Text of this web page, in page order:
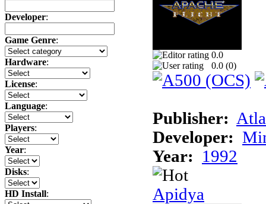
Developer:
Game Genre:
Hardware:
License:
Language:
Players:
Year:
Disks:
HD Install:
0.0
0.0 (0)
Publisher:
Developer:
Year:
1992
Apidya